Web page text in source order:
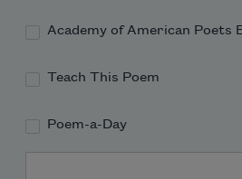
Academy of American Poets
Teach This Poem
Poem-a-Day